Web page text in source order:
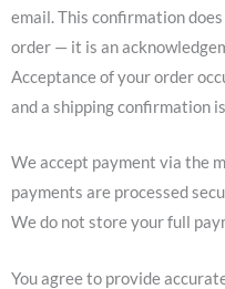
email. This confirmation
order — it is an
Acceptance of your order
and a shipping confirmation
We accept payment via the
payments are processed
We do not store your full
You agree to provide